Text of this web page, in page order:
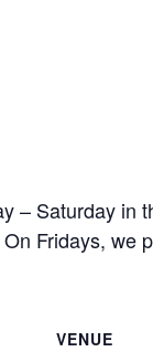
– Saturday
Fridays,
VENUE